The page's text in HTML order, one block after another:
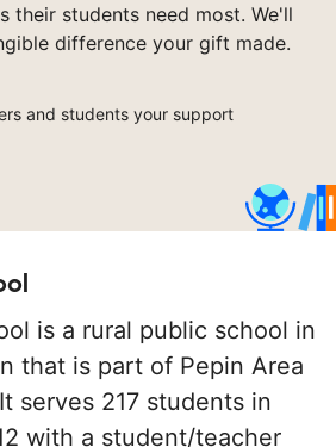
their students need most. We'll
difference your gift made.
and students your support
is a rural public school in
that is part of Pepin Area
serves 217 students in
with a student/teacher